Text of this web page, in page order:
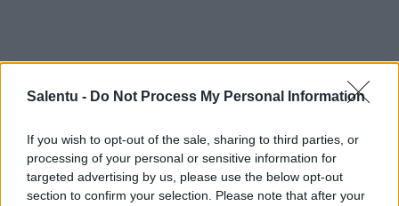
Salentu - Do Not Process My Personal Information
If you wish to opt-out of the sale, sharing to third parties, or
processing of your personal or sensitive information for
targeted advertising by us, please use the below opt-out
section to confirm your selection. Please note that after your